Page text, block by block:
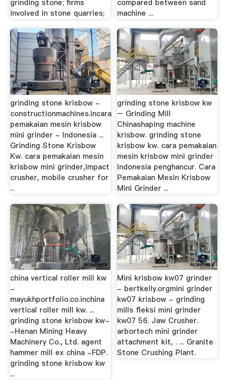
grinding stone; firms
involved in stone quarries;
compared between sand
machine ...
grinding stone krisbow -
constructionmachines.incara
pemakaian mesin krisbow
mini grinder - Indonesia ...
Grinding Stone Krisbow
Kw. cara pemakaian mesin
krisbow mini grinder,impact
crusher, mobile crusher for
...
grinding stone krisbow kw
– Grinding Mill
Chinashaping machine
krisbow. grinding stone
krisbow kw. cara pemakaian
mesin krisbow mini grinder
Indonesia penghancur. Cara
Pemakaian Mesin Krisbow
Mini Grinder ...
china vertical roller mill kw
-
mayukhportfolio.co.inchina
vertical roller mill kw. ...
grinding stone krisbow kw-
-Henan Mining Heavy
Machinery Co., Ltd. agent
hammer mill ex china -FDP.
grinding stone krisbow kw
...
Mini krisbow kw07 grinder
- bertkelly.orgmini grinder
kw07 krisbow - grinding
mills fleksi mini grinder
kw07 56. Jaw Crusher.
arbortech mini grinder
attachment kit, . ... Granite
Stone Crushing Plant.